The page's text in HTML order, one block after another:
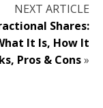
NEXT ARTICLE
Shares:
It Is, How It
Pros & Cons»